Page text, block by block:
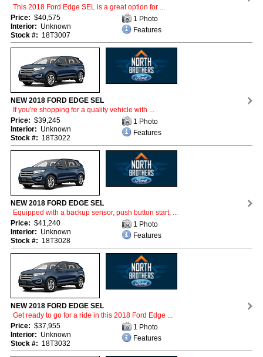
This 2018 Ford Edge SEL is a great option for ...
Price: $40,575
Interior: Unknown
Stock #: 18T3007
1 Photo
Features
NEW 2018 FORD EDGE SEL
If you're shopping for a quality vehicle with ...
Price: $39,245
Interior: Unknown
Stock #: 18T3022
1 Photo
Features
NEW 2018 FORD EDGE SEL
Equipped with a backup sensor, push button start, ...
Price: $41,240
Interior: Unknown
Stock #: 18T3028
1 Photo
Features
NEW 2018 FORD EDGE SEL
Get ready to go for a ride in this 2018 Ford Edge ...
Price: $37,955
Interior: Unknown
Stock #: 18T3032
1 Photo
Features